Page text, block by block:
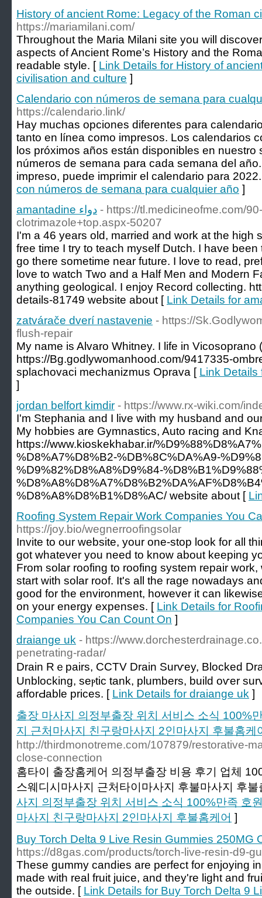
History of ancient Rome: Legacy of the Roman
https://mariamilani.com/
Throughout the Maria Milani site you will
aspects of Ancient Rome’s History and the
readable style. [ Link Details for History of
civilisation and culture ]
Calendario con números de semana para
https://calendario.link/
Hay muchas opciones diferentes para
tanto en línea como impresos. Los calendarios
los próximos años están disponibles en
números de semana para cada semana del
impreso, puede imprimir el calendario para
con números de semana para cualquier año ]
amantadine دواء - https://tl.medicineofme.com/
clotrimazole+top.aspx-50207
I'm a 46 years old, married and work at the high
free time I try to teach myself Dutch. I have
go there sometime near future. I love to read,
love to watch Two and a Half Men and Modern
anything geological. I enjoy Record collecting.
details-81749 website about [
zatvárače dverí nastavenie - https://
flush-repair
My name is Alvaro Whitney. I life in Vicosoprano
https://Bg.godlywomanhood.com/9417335-
splachovaci mechanizmus Oprava [ Link Details
]
jordan belfort kimdir - https://www.rx-wiki.com/
I'm Stephania and I live with my husband and
My hobbies are Gymnastics, Auto racing and
https://www.kioskekhabar.ir/
%D8%A7%D8%B2-%DB%8C%DA%A9-
%D9%82%D8%A8%D9%84-
%D8%A8%D8%B1%D8%AC/ website about [
Roofing System Repair Work Companies You
https://joy.bio/wegnerroofingsolar
Invite to our website, your one-stop look for all
got whatever you need to know about keeping
From solar roofing to roofing system repair
start with solar roof. It's all the rage nowadays
good for the environment, however it can
on your energy expenses. [ Link Details for
Companies You Can Count On ]
draiange uk - https://
penetrating-radar/
Drain Rｅpairs, CCTV Drain Surѵеy, Blocked
Unblocking, seⲣtіc tank, plumbers, build oѵer
afforԀable prices. [ Link Details for draiange uk ]
출장 마사지 의정부출장 위치 서비스 소식 100%
지 근처마사지 친구랑마사지 2인마사지 후불홈케
http://thirdmonotreme.com/107879/restorative-
close-connection
홈타이 출장홈케어 의정부출장 비용 후기 업체
스웨디시마사지 근처타이마사지 후불마사지 후
사지 의정부출장 위치 서비스 소식 100%만족 호
마사지 친구랑마사지 2인마사지 후불홈케어 ]
Buy Torch Delta 9 Live Resin Gummies 250MG
https://d8gas.com/products/torch-live-resin-d9-
These gummy candies are perfect for enjoying
made with real fruit juice, and they're light and
the outside. [ Link Details for Buy Torch Delta 9